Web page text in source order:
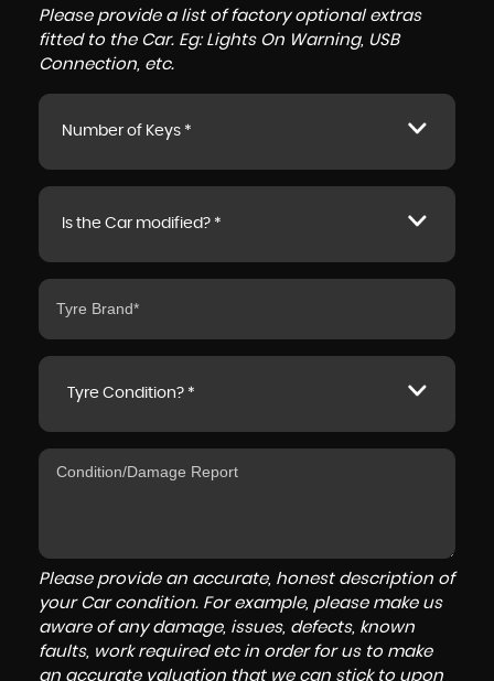
Please provide a list of factory optional extras
fitted to the Car. Eg: Lights On Warning, USB
Connection, etc.
Number of Keys *
Is the Car modified? *
Tyre Condition? *
Please provide an accurate, honest description of
your Car condition. For example, please make us
aware of any damage, issues, defects, known
faults, work required etc in order for us to make
an accurate valuation that we can stick to upon